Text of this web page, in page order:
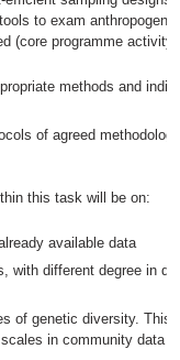
to exam
(core programme
methods and
of agreed
this task will be on:
available data
with different degree in
of genetic diversity. This
in community data